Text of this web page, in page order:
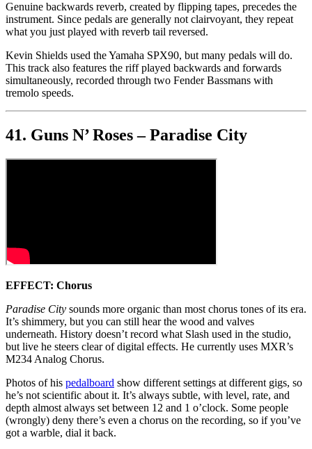
Genuine backwards reverb, created by flipping tapes, precedes the
instrument. Since pedals are generally not clairvoyant, they repeat
what you just played with reverb tail reversed.
Kevin Shields used the Yamaha SPX90, but many pedals will do.
This track also features the riff played backwards and forwards
simultaneously, recorded through two Fender Bassmans with
tremolo speeds.
41. Guns N’ Roses – Paradise City
EFFECT: Chorus
Paradise City sounds more organic than most chorus tones of its era.
It’s shimmery, but you can still hear the wood and valves
underneath. History doesn’t record what Slash used in the studio,
but live he steers clear of digital effects. He currently uses MXR’s
M234 Analog Chorus.
Photos of his pedalboard show different settings at different gigs, so
he’s not scientific about it. It’s always subtle, with level, rate, and
depth almost always set between 12 and 1 o’clock. Some people
(wrongly) deny there’s even a chorus on the recording, so if you’ve
got a warble, dial it back.